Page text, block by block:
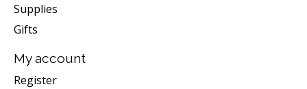
Supplies
Gifts
My account
Register